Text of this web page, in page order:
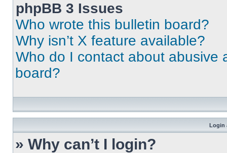
phpBB 3 Issues
Who wrote this bulletin board?
Why isn’t X feature available?
Who do I contact about abusive
board?
Login
» Why can’t I login?